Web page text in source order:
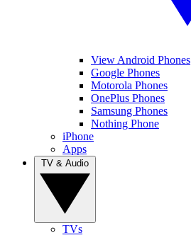
View Android Phones
Google Phones
Motorola Phones
OnePlus Phones
Samsung Phones
Nothing Phone
iPhone
Apps
TVs